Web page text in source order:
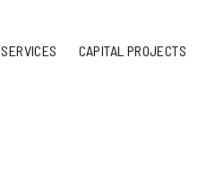
SERVICES CAPITAL PROJECTS